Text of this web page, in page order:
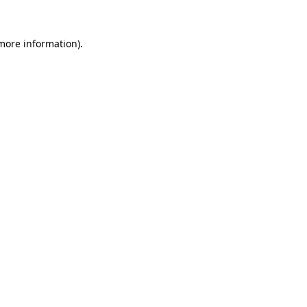
information).